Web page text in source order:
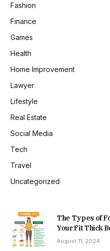
Fashion
Finance
Games
Health
Home Improvement
Lawyer
Lifestyle
Real Estate
Social Media
Tech
Travel
Uncategorized
The Types of
Your Fit Thick
August 11, 2024